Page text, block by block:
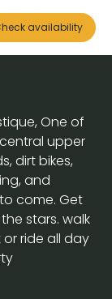
availability
One of
upper
dirt bikes,
and
come. Get
stars. walk
ride all day